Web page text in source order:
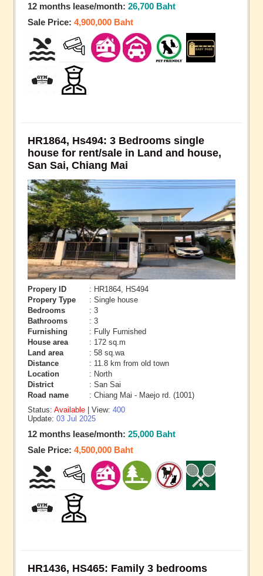
12 months lease/month: 26,700 Baht
Sale Price: 4,900,000 Baht
HR1864, Hs494: 3 Bedrooms single
house for rent/sale in Land and house,
San Sai, Chiang Mai
Propery ID
: HR1864, HS494
Propery Type
: Single house
Bedrooms
: 3
Bathrooms
: 3
Furnishing
: Fully Furnished
House area
: 172 sq.m
Land area
: 58 sq.wa
Distance
: 11.8 km from old town
Location
: North
District
: San Sai
Road name
: Chiang Mai - Maejo rd. (1001)
Status: Available | View: 400
Update: 03 Jul 2025
12 months lease/month: 25,000 Baht
Sale Price: 4,500,000 Baht
HR1436, HS465: Family 3 bedrooms